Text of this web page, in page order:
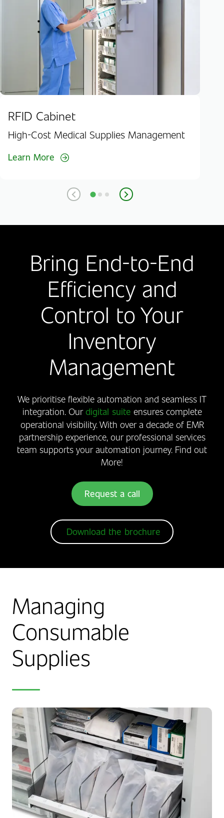
RFID Cabinet
High-Cost Medical Supplies Management
Learn More
Bring End-to-End
Efficiency and
Control to Your
Inventory
Management
We prioritise flexible automation and seamless IT
integration. Ourdigital suite ensures complete
operational visibility. With over a decade of EMR
partnership experience, our professional services
team supports your automation journey. Find out
More!
Request a call
Download the brochure
Managing
Consumable
Supplies